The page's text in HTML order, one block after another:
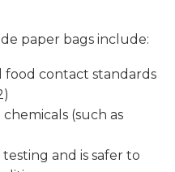
paper bags include:
contact standards
(such as
and is safer to